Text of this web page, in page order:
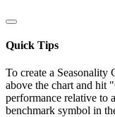
Quick Tips
To create a Seasonality
above the chart and hit
performance relative to
benchmark symbol in